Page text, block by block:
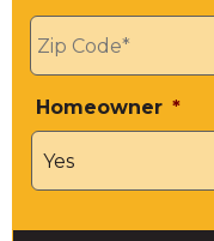
Zip *
Homeowner *